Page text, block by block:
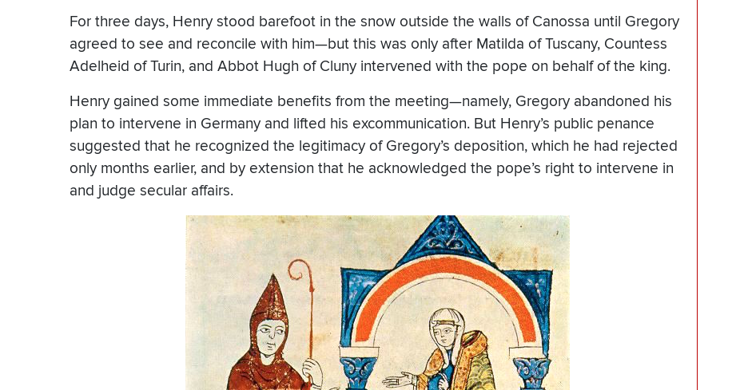
For three days, Henry stood barefoot in the snow outside the walls of Canossa until Gregory
agreed to see and reconcile with him—but this was only after Matilda of Tuscany, Countess
Adelheid of Turin, and Abbot Hugh of Cluny intervened with the pope on behalf of the king.
Henry gained some immediate benefits from the meeting—namely, Gregory abandoned his
plan to intervene in Germany and lifted his excommunication. But Henry’s public penance
suggested that he recognized the legitimacy of Gregory’s deposition, which he had rejected
only months earlier, and by extension that he acknowledged the pope’s right to intervene in
and judge secular affairs.